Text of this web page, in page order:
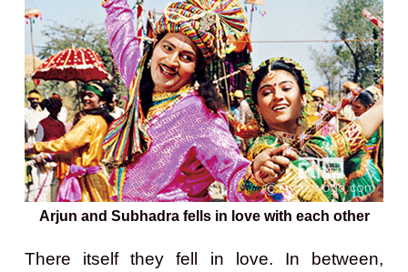
Arjun and Subhadra fells in love with each other
There itself they fell in love. In between,